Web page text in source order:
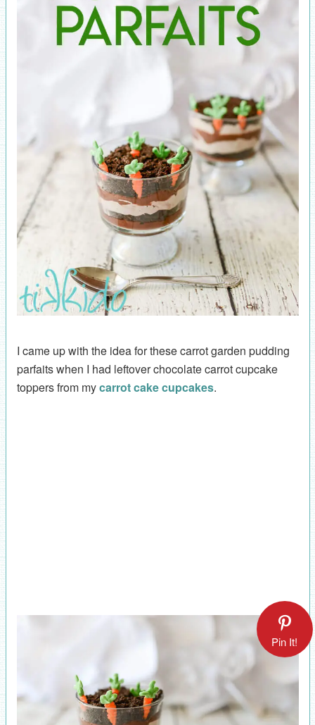
I came up with the idea for these carrot garden pudding
parfaits when I had leftover chocolate carrot cupcake
toppers from mycarrot cake cupcakes.
Pin It!